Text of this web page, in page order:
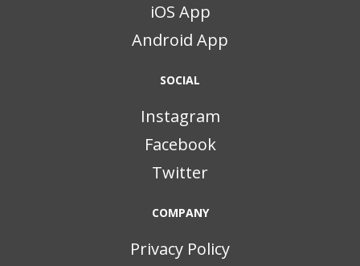
iOS App
Android App
SOCIAL
Instagram
Facebook
Twitter
COMPANY
Privacy Policy